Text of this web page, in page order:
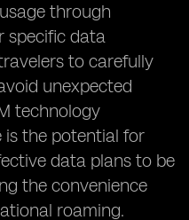
through
specific data
to carefully
unexpected
technology
is the potential for
data plans to be
the convenience
roaming.